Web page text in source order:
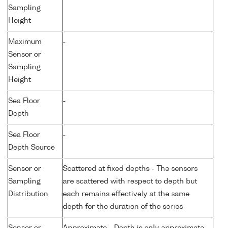
Sampling
Height
Maximum
Sensor or
Sampling
Height
-
Sea Floor
Depth
-
Sea Floor
Depth Source
-
Sensor or
Sampling
Distribution
Scattered at fixed depths - The sensors
are scattered with respect to depth but
each remains effectively at the same
depth for the duration of the series